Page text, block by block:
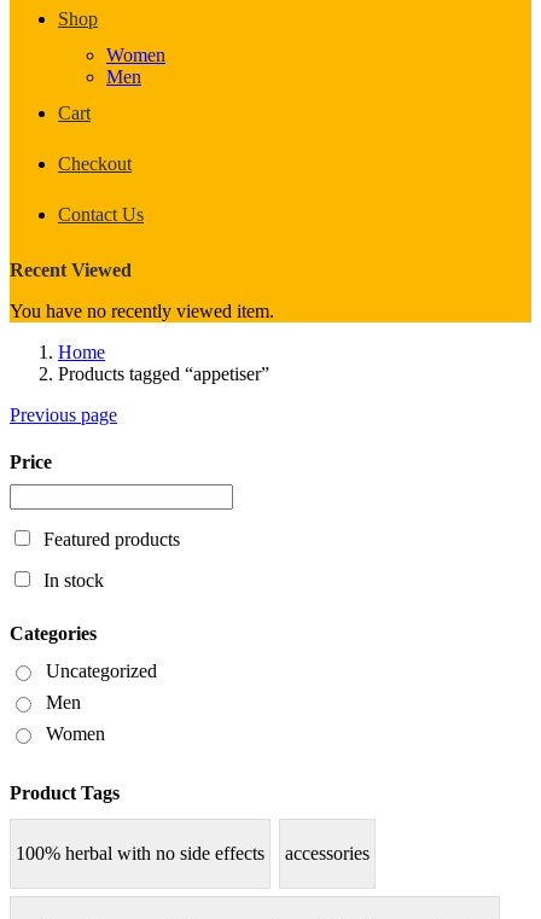
Shop
Women
Men
Cart
Checkout
Contact Us
Recent Viewed
You have no recently viewed item.
Home
Products tagged “appetiser”
Previous page
Price
Featured products
In stock
Categories
Uncategorized
Men
Women
Product Tags
100% herbal with no side effects accessories